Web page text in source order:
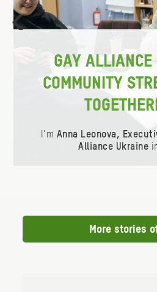
GAY ALLIANCE
COMMUNITY
I'm Anna Leonova,
Alliance Ukraine
More stories